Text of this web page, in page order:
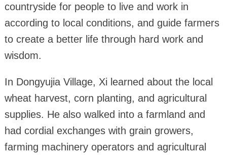
countryside for people to live and work in
according to local conditions, and guide farmers
to create a better life through hard work and
wisdom.
In Dongyujia Village, Xi learned about the local
wheat harvest, corn planting, and agricultural
supplies. He also walked into a farmland and
had cordial exchanges with grain growers,
farming machinery operators and agricultural